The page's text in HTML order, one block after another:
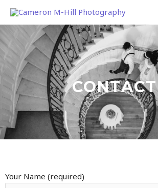
Skip
content
CONTACT
Your Name (required)